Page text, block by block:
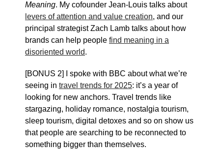
Meaning. My cofounder Jean-Louis talks about
levers of attention and value creation, and our
principal strategist Zach Lamb talks about how
brands can help people find meaning in a
disoriented world.
[BONUS 2] I spoke with BBC about what we’re
seeing in travel trends for 2025: it’s a year of
looking for new anchors. Travel trends like
stargazing, holiday romance, nostalgia tourism,
sleep tourism, digital detoxes and so on show us
that people are searching to be reconnected to
something bigger than themselves.